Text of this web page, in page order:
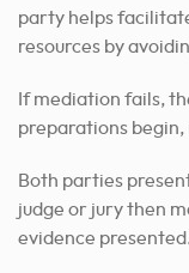
party helps
resources by
If mediation fails,
preparations
Both parties
judge or jury then
evidence